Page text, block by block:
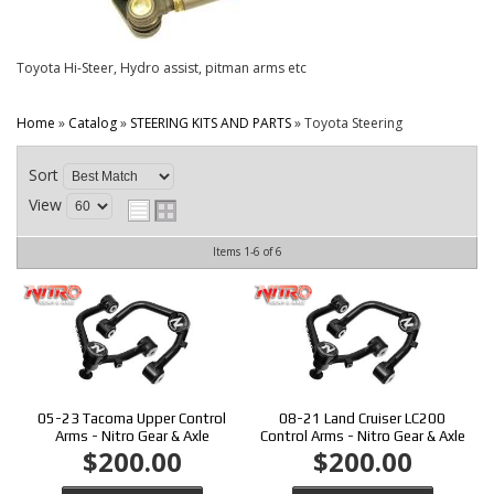
Toyota Hi-Steer, Hydro assist, pitman arms etc
Home » Catalog» STEERING KITS AND PARTS»Toyota Steering
Sort
View
Items 1-6 of6
05-23 Tacoma Upper Control
Arms - Nitro Gear & Axle
$200.00
08-21 Land Cruiser LC200
Control Arms - Nitro Gear & Axle
$200.00